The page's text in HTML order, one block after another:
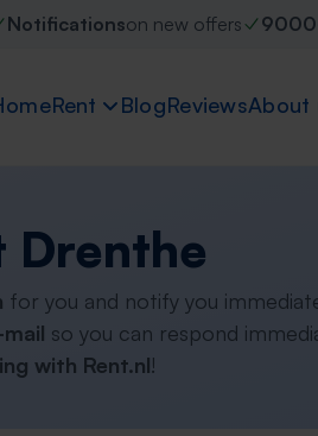
Notificationson new offers
Rent BlogReviewsAbout
Drenthe
for you and notify you
so you can respond
with Rent.nl!